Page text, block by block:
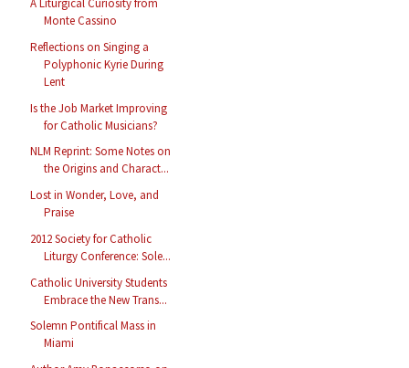
A Liturgical Curiosity from
Monte Cassino
Reflections on Singing a
Polyphonic Kyrie During
Lent
Is the Job Market Improving
for Catholic Musicians?
NLM Reprint: Some Notes on
the Origins and Charact...
Lost in Wonder, Love, and
Praise
2012 Society for Catholic
Liturgy Conference: Sole...
Catholic University Students
Embrace the New Trans...
Solemn Pontifical Mass in
Miami